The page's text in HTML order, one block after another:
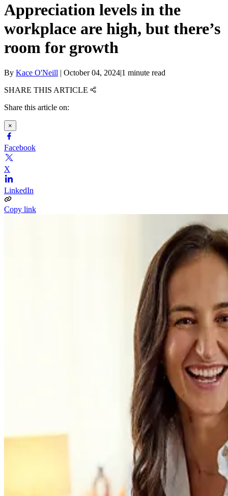
Appreciation levels in the
workplace are high, but there’s
room for growth
By Kace O'Neill | October 04, 2024|1 minute read
SHARE THIS ARTICLE
Share this article on:
×
Facebook
X
LinkedIn
Copy link